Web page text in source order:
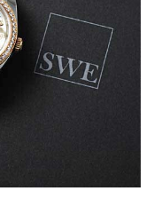
for a long ttime.
surely hope to be